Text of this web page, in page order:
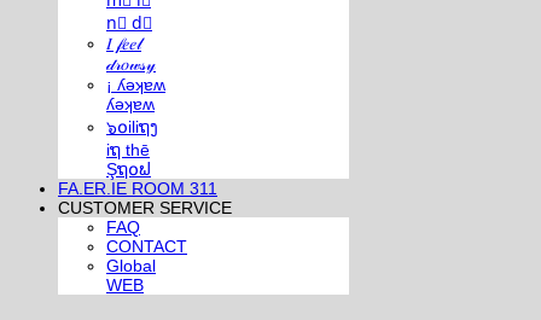
n⃣ d⃣
𝐼 𝒻𝑒𝑒𝓁
𝒹𝓇𝑜𝓌𝓈𝓎
¡ ʎǝʞɐʍ
ʎǝʞɐʍ
๖໐iliຖງ
iຖ thē
Şຖ໐ຟ
FA.ER.IE ROOM 311
CUSTOMER SERVICE
FAQ
CONTACT
Global
WEB